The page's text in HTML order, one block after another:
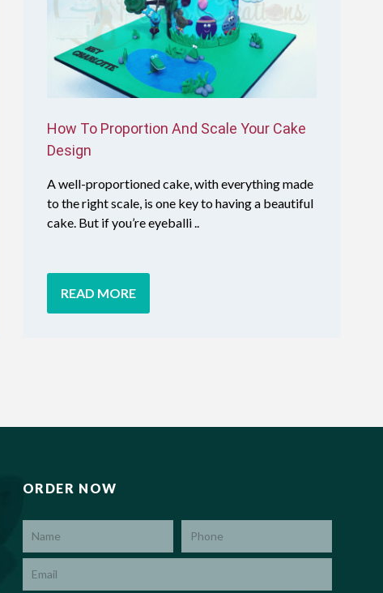
How To Proportion And Scale Your Cake
Design
A well-proportioned cake, with everything made
to the right scale, is one key to having a beautiful
cake. But if you’re eyeballi ..
READ MORE
ORDER NOW